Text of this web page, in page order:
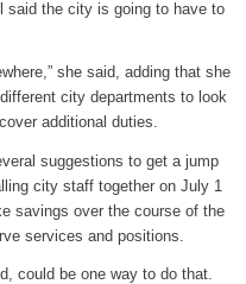
said the city is going to have to
she said, adding that she
city departments to look
additional duties.
suggestions to get a jump
city staff together on July 1
savings over the course of the
services and positions.
could be one way to do that.